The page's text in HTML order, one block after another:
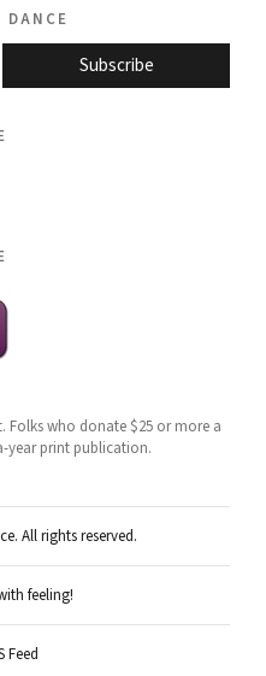
Subscribe
Folks who donate $25 or more a
year print publication.
All rights reserved.
feeling!
Feed